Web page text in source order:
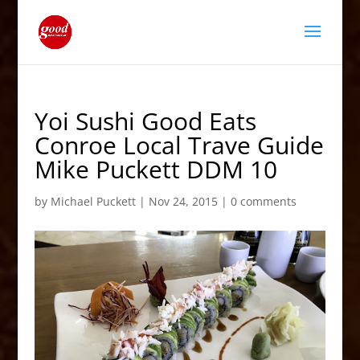
Yoi Sushi Good Eats
Conroe Local Trave Guide
Mike Puckett DDM 10
by Michael Puckett| Nov 24, 2015| 0 comments